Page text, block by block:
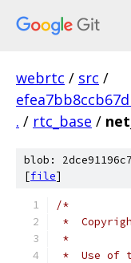
webrtc / src /
. / rtc_base /
blob:
[file]
/*
*
*
*  Use of